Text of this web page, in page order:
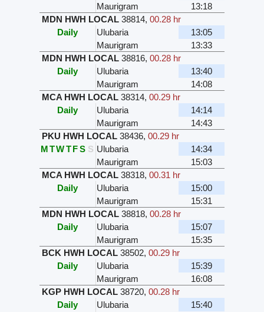
Maurigram
13:18
MDN HWH LOCAL 38814, 00.28 hr
Daily
Ulubaria
13:05
Maurigram
13:33
MDN HWH LOCAL 38816, 00.28 hr
Daily
Ulubaria
13:40
Maurigram
14:08
MCA HWH LOCAL 38314, 00.29 hr
Daily
Ulubaria
14:14
Maurigram
14:43
PKU HWH LOCAL 38436, 00.29 hr
MTWTFS S Ulubaria
14:34
Maurigram
15:03
MCA HWH LOCAL 38318, 00.31 hr
Daily
Ulubaria
15:00
Maurigram
15:31
MDN HWH LOCAL 38818, 00.28 hr
Daily
Ulubaria
15:07
Maurigram
15:35
BCK HWH LOCAL 38502, 00.29 hr
Daily
Ulubaria
15:39
Maurigram
16:08
KGP HWH LOCAL 38720, 00.28 hr
Daily
Ulubaria 15:40